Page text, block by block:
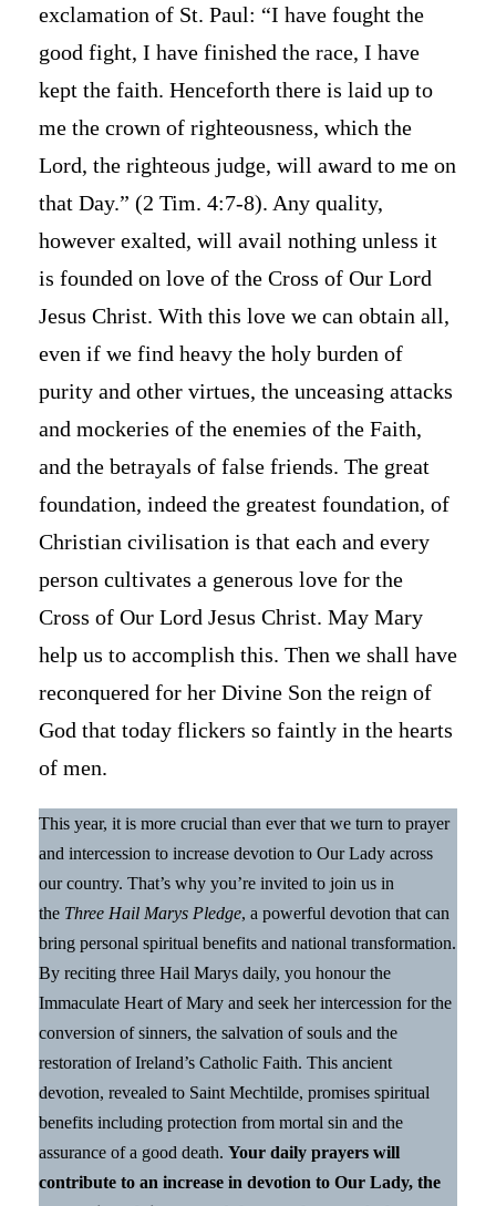
exclamation of St. Paul: “I have fought the
good fight, I have finished the race, I have
kept the faith. Henceforth there is laid up to
me the crown of righteousness, which the
Lord, the righteous judge, will award to me on
that Day.” (2 Tim. 4:7-8). Any quality,
however exalted, will avail nothing unless it
is founded on love of the Cross of Our Lord
Jesus Christ. With this love we can obtain all,
even if we find heavy the holy burden of
purity and other virtues, the unceasing attacks
and mockeries of the enemies of the Faith,
and the betrayals of false friends. The great
foundation, indeed the greatest foundation, of
Christian civilisation is that each and every
person cultivates a generous love for the
Cross of Our Lord Jesus Christ. May Mary
help us to accomplish this. Then we shall have
reconquered for her Divine Son the reign of
God that today flickers so faintly in the hearts
of men.
This year, it is more crucial than ever that we turn to prayer
and intercession to increase devotion to Our Lady across
our country. That’s why you’re invited to join us in
the Three Hail Marys Pledge, a powerful devotion that can
bring personal spiritual benefits and national transformation.
By reciting three Hail Marys daily, you honour the
Immaculate Heart of Mary and seek her intercession for the
conversion of sinners, the salvation of souls and the
restoration of Ireland’s Catholic Faith. This ancient
devotion, revealed to Saint Mechtilde, promises spiritual
benefits including protection from mortal sin and the
assurance of a good death. Your daily prayers will
contribute to an increase in devotion to Our Lady, the